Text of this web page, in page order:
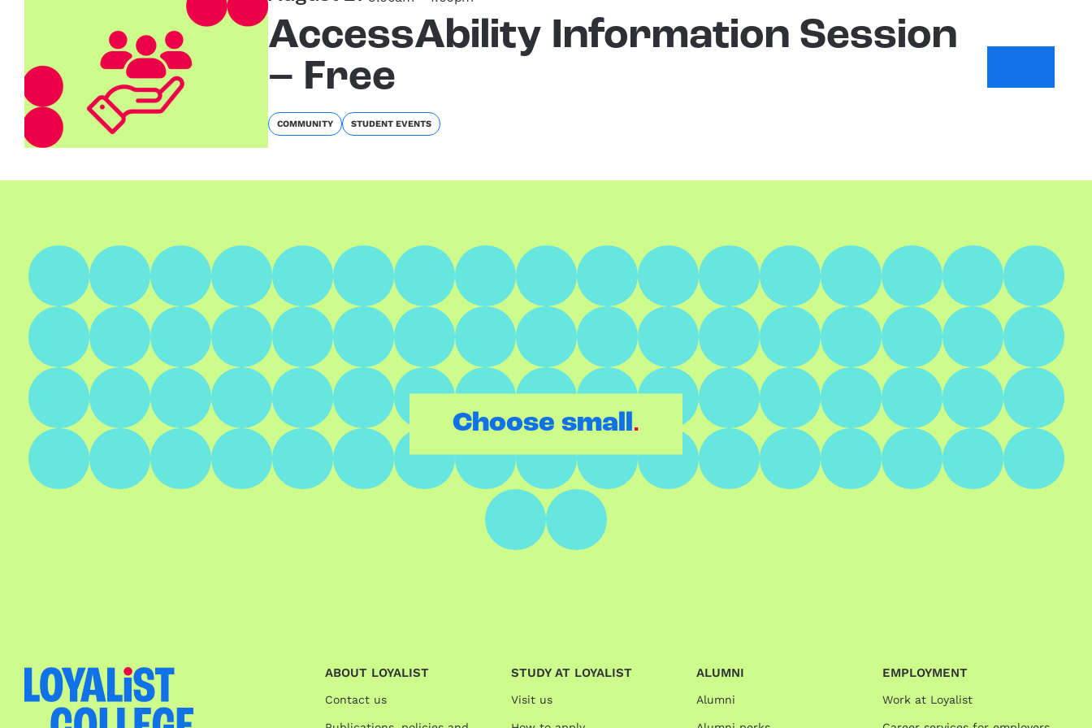
AccessAbility Information Session
– Free
COMMUNITY STUDENT EVENTS
Choose small.
ABOUT LOYALIST
Contact us
STUDY AT LOYALIST
Visit us
ALUMNI
Alumni
EMPLOYMENT
Work at Loyalist